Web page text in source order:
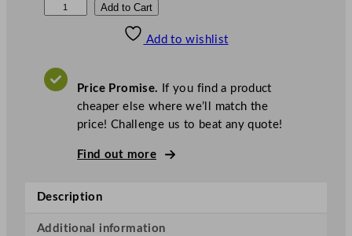
a
i
Add to Cart
Add to wishlist
Price Promise. If you find a product
cheaper else where we’ll match the
price! Challenge us to beat any quote!
Find out more
Description
Additional information